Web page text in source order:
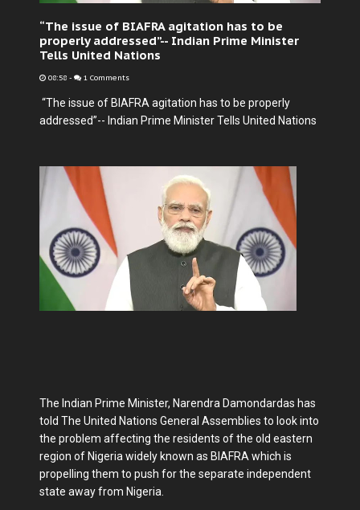
“The issue of BIAFRA agitation has to be
properly addressed”-- Indian Prime Minister
Tells United Nations
08:58 - 1 Comments
“The issue of BIAFRA agitation has to be properly
addressed”-- Indian Prime Minister Tells United Nations
The Indian Prime Minister, Narendra Damondardas has
told The United Nations General Assemblies to look into
the problem affecting the residents of the old eastern
region of Nigeria widely known as BIAFRA which is
propelling them to push for the separate independent
state away from Nigeria.